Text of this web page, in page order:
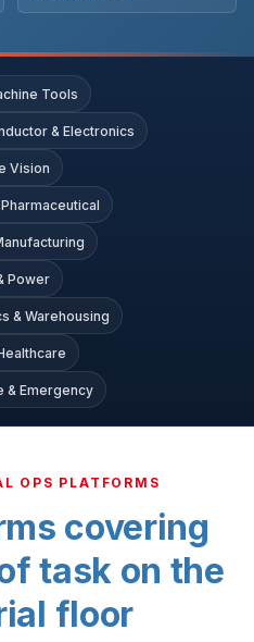
Tools
& Electronics
Vision
Power
& Warehousing
& Emergency
OPS PLATFORMS
covering
task on the
floor